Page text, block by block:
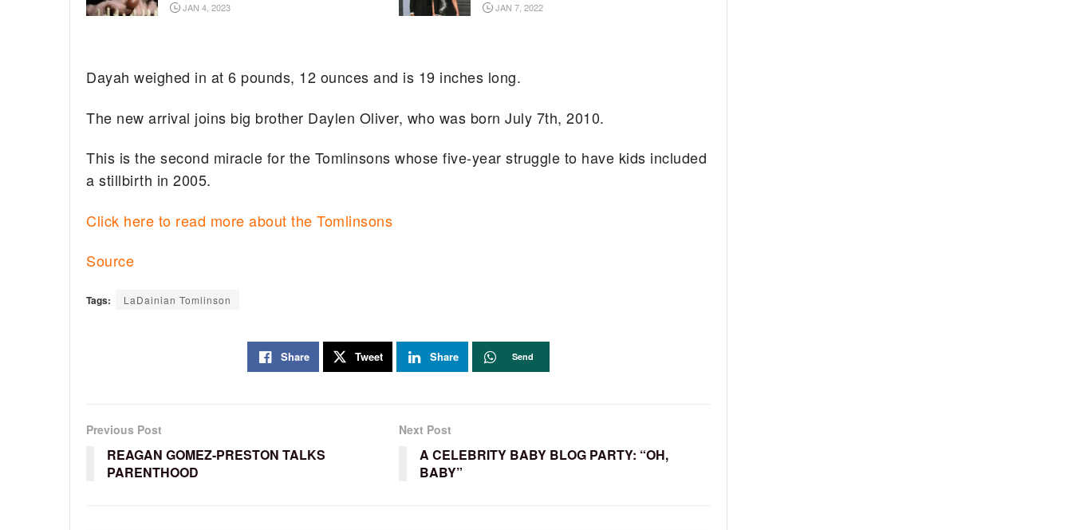
JAN 4, 2023 JAN 7, 2022
Dayah weighed in at 6 pounds, 12 ounces and is 19 inches long.
The new arrival joins big brother Daylen Oliver, who was born July 7th, 2010.
This is the second miracle for the Tomlinsons whose five-year struggle to have kids included
a stillbirth in 2005.
Click here to read more about the Tomlinsons
Source
Tags: LaDainian Tomlinson
Share Tweet Share Send
Previous Post
REAGAN GOMEZ-PRESTON TALKS
PARENTHOOD
Next Post
A CELEBRITY BABY BLOG PARTY: “OH,
BABY”